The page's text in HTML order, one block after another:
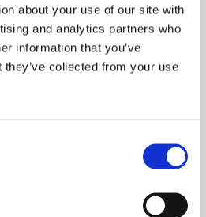
about your use of our site with
and analytics partners who
information that you’ve
collected from your use